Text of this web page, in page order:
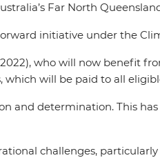
Far North
initiative under the
who will now benefit
which will be paid to all
and determination. This
challenges,